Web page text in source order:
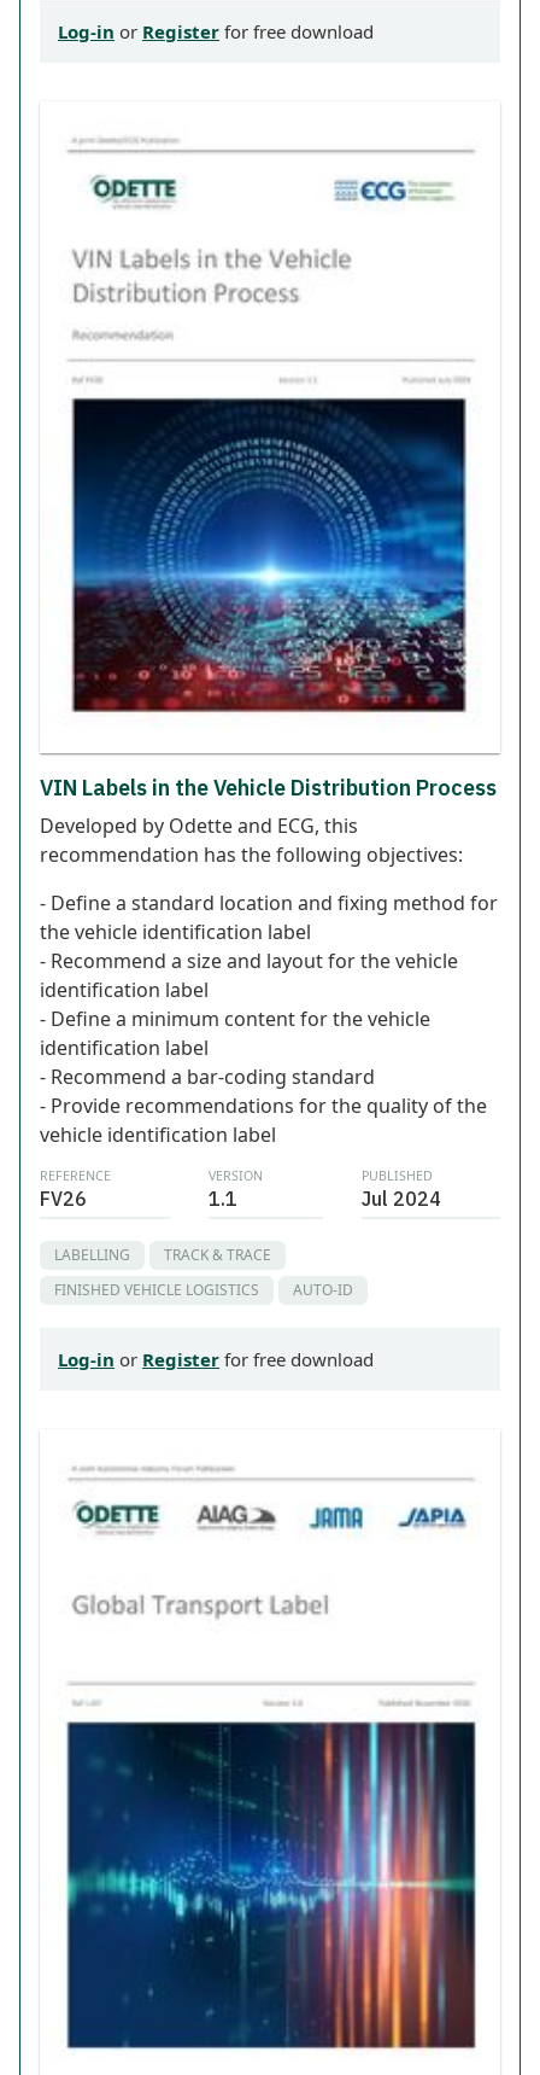
Log-in or Register for free download
VIN Labels in the Vehicle Distribution Process
Developed by Odette and ECG, this
recommendation has the following objectives:
- Define a standard location and fixing method for
the vehicle identification label
- Recommend a size and layout for the vehicle
identification label
- Define a minimum content for the vehicle
identification label
- Recommend a bar-coding standard
- Provide recommendations for the quality of the
vehicle identification label
REFERENCE
FV26
VERSION
1.1
PUBLISHED
Jul 2024
LABELLING
TRACK & TRACE
FINISHED VEHICLE LOGISTICS
AUTO-ID
Log-in or Register for free download